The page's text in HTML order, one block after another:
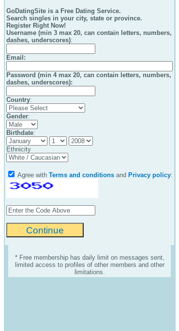
GoDatingSite is a Free Dating Service.
Search singles in your city, state or province.
Register Right Now!
Username (min 3 max 20, can contain letters, numbers,
dashes, underscores):
Email :
Password (min 4 max 20, can contain letters, numbers,
dashes, underscores):
Country:
Gender:
Birthdate:
Ethnicity
Agree with Terms and conditions and Privacy policy:
* Free membership has daily limit on messages sent,
limited access to profiles of other members and other
limitations.